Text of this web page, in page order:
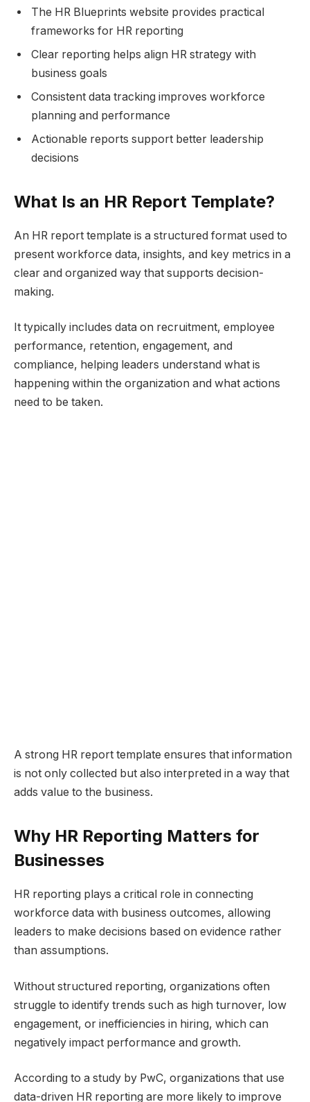
The HR Blueprints website provides practical
frameworks for HR reporting
Clear reporting helps align HR strategy with
business goals
Consistent data tracking improves workforce
planning and performance
Actionable reports support better leadership
decisions
What Is an HR Report Template?
An HR report template is a structured format used to
present workforce data, insights, and key metrics in a
clear and organized way that supports decision-
making.
It typically includes data on recruitment, employee
performance, retention, engagement, and
compliance, helping leaders understand what is
happening within the organization and what actions
need to be taken.
A strong HR report template ensures that information
is not only collected but also interpreted in a way that
adds value to the business.
Why HR Reporting Matters for
Businesses
HR reporting plays a critical role in connecting
workforce data with business outcomes, allowing
leaders to make decisions based on evidence rather
than assumptions.
Without structured reporting, organizations often
struggle to identify trends such as high turnover, low
engagement, or inefficiencies in hiring, which can
negatively impact performance and growth.
According to a study by PwC, organizations that use
data-driven HR reporting are more likely to improve